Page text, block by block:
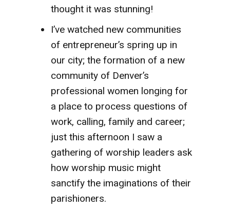
thought it was stunning!
I’ve watched new communities
of entrepreneur’s spring up in
our city; the formation of a new
community of Denver’s
professional women longing for
a place to process questions of
work, calling, family and career;
just this afternoon I saw a
gathering of worship leaders ask
how worship music might
sanctify the imaginations of their
parishioners.